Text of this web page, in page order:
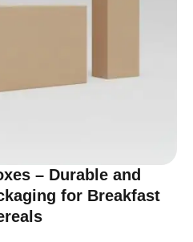
– Durable and
for Breakfast